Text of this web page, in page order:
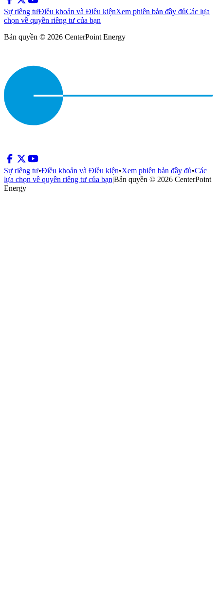
Sự riêng tưĐiều khoản và Điều kiệnXem phiên bản đầy đủCác lựa
chọn về quyền riêng tư của bạn
Bản quyền © 2026 CenterPoint Energy
Sự riêng tư•Điều khoản và Điều kiện•Xem phiên bản đầy đủ•Các
lựa chọn về quyền riêng tư của bạn|Bản quyền © 2026 CenterPoint
Energy